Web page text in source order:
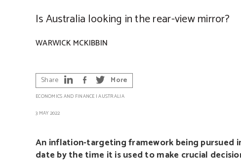
Is Australia looking in the rear-view mirror?
WARWICK MCKIBBIN
Share More
ECONOMICS AND FINANCE |AUSTRALIA
3 MAY 2022
An inflation-targeting framework being
date by the time it is used to make crucial